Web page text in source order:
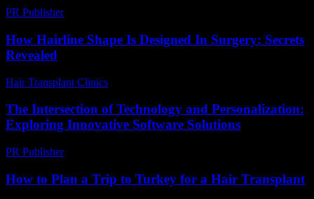
PR Publisher-
How Hairline Shape Is Designed In Surgery: Secrets
Revealed
Hair Transplant Clinics
The Intersection of Technology and Personalization:
Exploring Innovative Software Solutions
PR Publisher-
How to Plan a Trip to Turkey for a Hair Transplant